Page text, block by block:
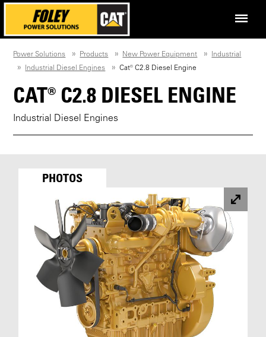
Power Solutions Products New Power Equipment
Industrial
Industrial Diesel Engines
Cat® C2.8 Diesel Engine
CAT® C2.8 DIESEL ENGINE
Industrial Diesel Engines
PHOTOS